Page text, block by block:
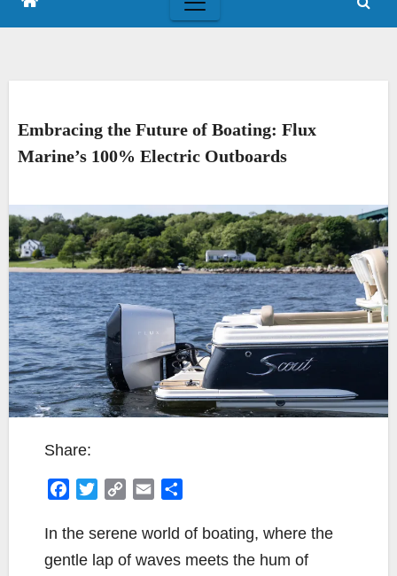
Embracing the Future of Boating: Flux
Marine’s 100% Electric Outboards
Share:
c
e
i
C
p
y
a
a
In the serene world of boating, where the
gentle lap of waves meets the hum of